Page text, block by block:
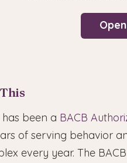
been a BACB
of serving behavior
every year. The